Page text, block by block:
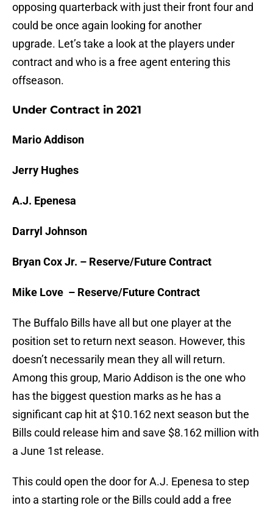
opposing quarterback with just their front four and
could be once again looking for another
upgrade. Let’s take a look at the players under
contract and who is a free agent entering this
offseason.
Under Contract in 2021
Mario Addison
Jerry Hughes
A.J. Epenesa
Darryl Johnson
Bryan Cox Jr. – Reserve/Future Contract
Mike Love – Reserve/Future Contract
The Buffalo Bills have all but one player at the
position set to return next season. However, this
doesn’t necessarily mean they all will return.
Among this group, Mario Addison is the one who
has the biggest question marks as he has a
significant cap hit at $10.162 next season but the
Bills could release him and save $8.162 million with
a June 1st release.
This could open the door for A.J. Epenesa to step
into a starting role or the Bills could add a free